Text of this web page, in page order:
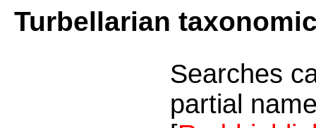
Turbellarian
Searches
partial